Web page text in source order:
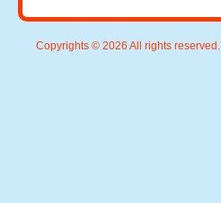
Copyrights © 2026 All rights reserved.